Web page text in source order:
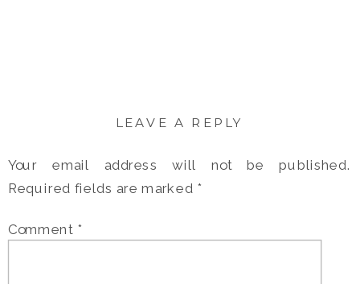
LEAVE A REPLY
Your email address will not be published.
Required fields are marked *
Comment *